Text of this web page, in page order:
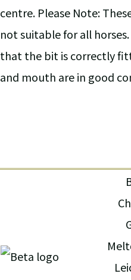
centre. Please Note:
not suitable for all
that the bit is correctly
and mouth are in good